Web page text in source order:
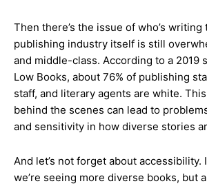
Then there’s the issue of who’s
publishing industry itself is still
and middle-class. According to a 2019
Low Books, about 76% of publishing
staff, and literary agents are white.
behind the scenes can lead to
and sensitivity in how diverse stories
And let’s not forget about accessibility.
we’re seeing more diverse books, but